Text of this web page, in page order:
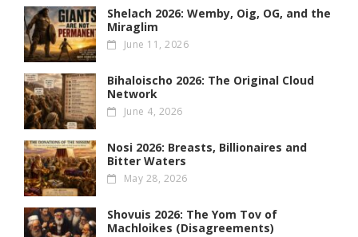
Shelach 2026: Wemby, Oig, OG , and the
Miraglim
June 11, 2026
Bihaloischo 2026: The Original Cloud
Network
June 4, 2026
Nosi 2026: Breasts, Billionaires and
Bitter Waters
May 28, 2026
Shovuis 2026: The Yom Tov of
Machloikes (Disagreements)